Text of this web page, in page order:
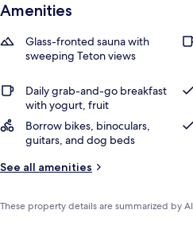
Amenities
Glass-fronted sauna with
sweeping Teton views
Daily grab-and-go breakfast
with yogurt, fruit
Borrow bikes, binoculars,
guitars, and dog beds
See all amenities
These property details are summarized by AI